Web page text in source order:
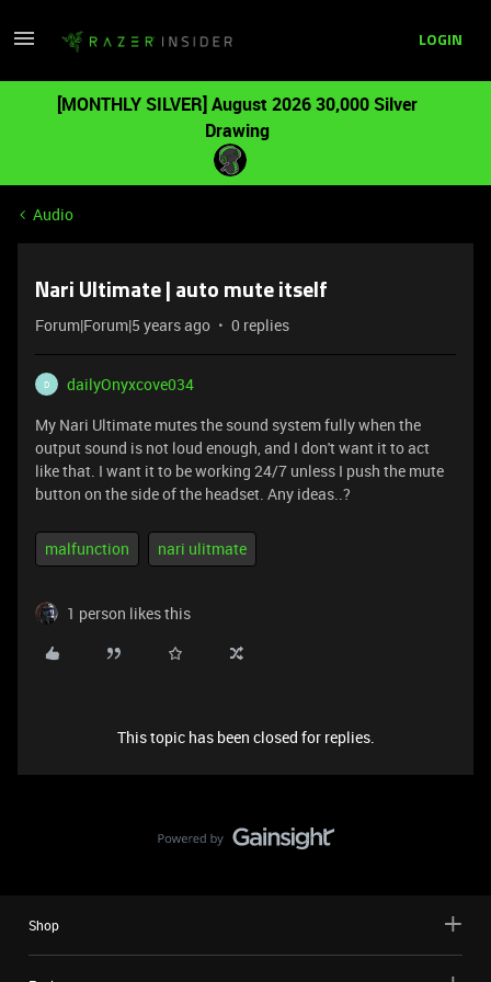
LOGIN
[MONTHLY SILVER] August 2026 30,000 Silver
Drawing
Audio
Nari Ultimate | auto mute itself
Forum|Forum|5 years ago 0 replies
D
dailyOnyxcove034
My Nari Ultimate mutes the sound system fully when the
output sound is not loud enough, and I don't want it to act
like that. I want it to be working 24/7 unless I push the mute
button on the side of the headset. Any ideas..?
malfunction nari ulitmate
1 person likes this
This topic has been closed for replies.
Shop